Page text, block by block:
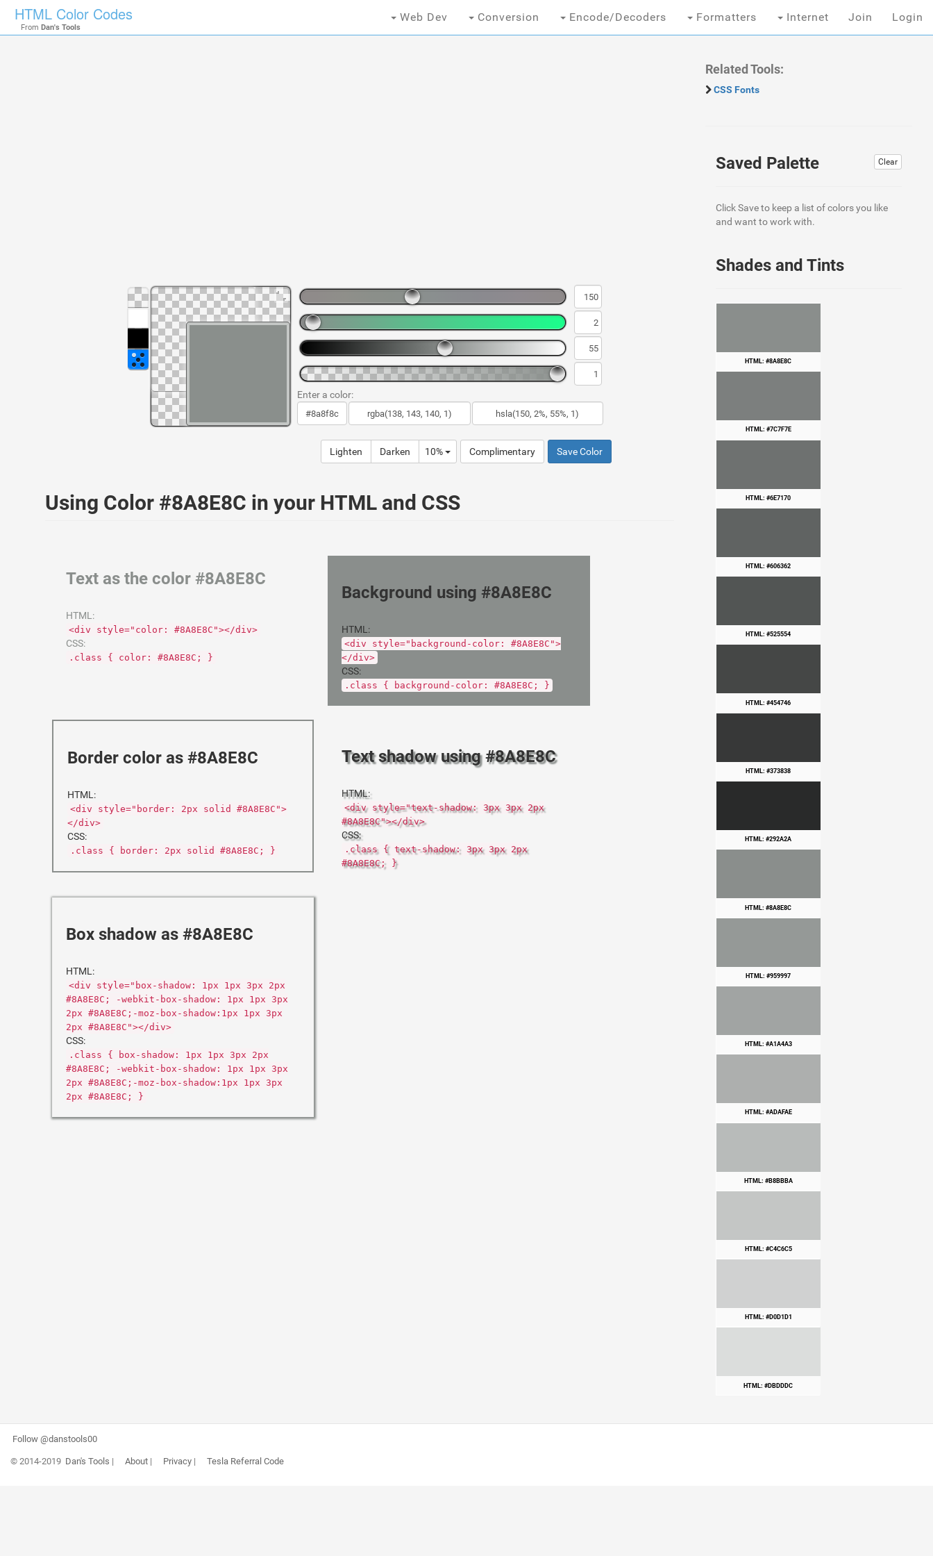
HTML Color Codes
From Dan's Tools
Web Dev Conversion Encode/Decoders Formatters Internet Join Login
Enter a color:
Lighten Darken 10% Complimentary Save Color
Using Color #8A8E8C in your HTML and CSS
Text as the color #8A8E8C
HTML:
<div style="color: #8A8E8C"></div>
CSS:
.class { color: #8A8E8C; }
Background using #8A8E8C
HTML:
<div style="background-color: #8A8E8C">
</div>
CSS:
.class { background-color: #8A8E8C; }
Border color as #8A8E8C
HTML:
<div style="border: 2px solid #8A8E8C">
</div>
CSS:
.class { border: 2px solid #8A8E8C; }
Text shadow using #8A8E8C
HTML:
<div style="text-shadow: 3px 3px 2px
#8A8E8C"></div>
CSS:
.class { text-shadow: 3px 3px 2px
#8A8E8C; }
Box shadow as #8A8E8C
HTML:
<div style="box-shadow: 1px 1px 3px 2px
#8A8E8C; -webkit-box-shadow: 1px 1px 3px
2px #8A8E8C;-moz-box-shadow:1px 1px 3px
2px #8A8E8C"></div>
CSS:
.class { box-shadow: 1px 1px 3px 2px
#8A8E8C; -webkit-box-shadow: 1px 1px 3px
2px #8A8E8C;-moz-box-shadow:1px 1px 3px
2px #8A8E8C; }
Related Tools:
CSS Fonts
Clear
Saved Palette
Click Save to keep a list of colors you like
and want to work with.
Shades and Tints
HTML: #8A8E8C
HTML: #7C7F7E
HTML: #6E7170
HTML: #606362
HTML: #525554
HTML: #454746
HTML: #373838
HTML: #292A2A
HTML: #8A8E8C
HTML: #959997
HTML: #A1A4A3
HTML: #ADAFAE
HTML: #B8BBBA
HTML: #C4C6C5
HTML: #D0D1D1
HTML: #DBDDDC
Follow @danstools00
© 2014-2019 Dan's Tools | About| Privacy| Tesla Referral Code